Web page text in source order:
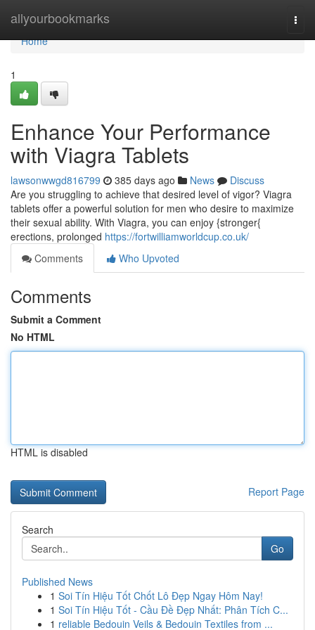
allyourbookmarks
Home
Home
1
Enhance Your Performance
with Viagra Tablets
lawsonwwgd816799 385 days ago News
Discuss
Are you struggling to achieve that desired level of vigor? Viagra
tablets offer a powerful solution for men who desire to maximize
their sexual ability. With Viagra, you can enjoy {stronger{
erections, prolonged https://fortwilliamworldcup.co.uk/
Comments
Who Upvoted
Comments
Submit a Comment
No HTML
HTML is disabled
Report Page
Search
Go
Published News
1 Soi Tín Hiệu Tốt Chốt Lô Đẹp Ngay Hôm Nay!
1 Soi Tín Hiệu Tốt - Cầu Đề Đẹp Nhất: Phân Tích C...
1 reliable Bedouin Veils & Bedouin Textiles from ...